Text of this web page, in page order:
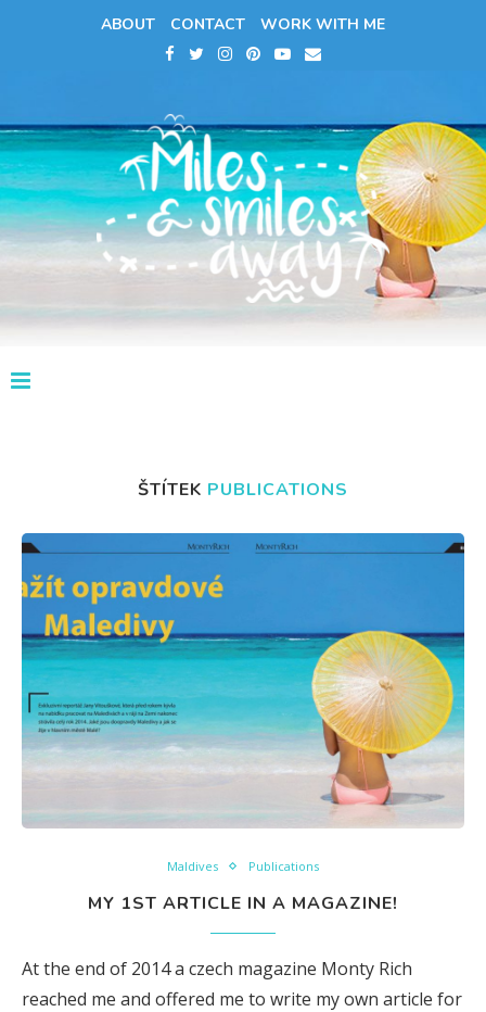
ABOUT CONTACT WORK WITH ME
ŠTÍTEK PUBLICATIONS
Maldives Publications
MY 1ST ARTICLE IN A MAGAZINE!
At the end of 2014 a czech magazine Monty Rich
reached me and offered me to write my own article for